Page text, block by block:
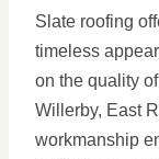
Slate roofing
timeless
on the quality
Willerby, East
workmanship